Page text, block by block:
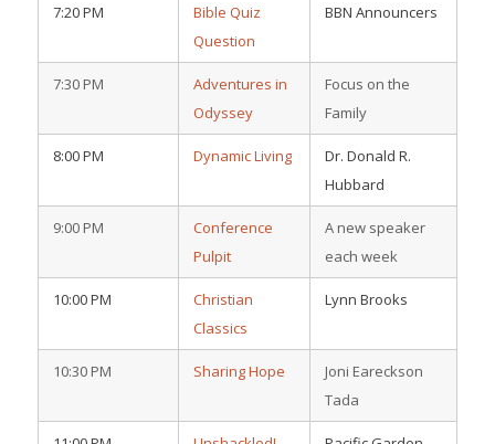
7:20 PM
Bible Quiz
Question
BBN Announcers
7:30 PM
Adventures in
Odyssey
Focus on the
Family
8:00 PM Dynamic Living
Dr. Donald R.
Hubbard
9:00 PM
Conference
Pulpit
A new speaker
each week
10:00 PM
Christian
Classics
Lynn Brooks
10:30 PM Sharing Hope
Joni Eareckson
Tada